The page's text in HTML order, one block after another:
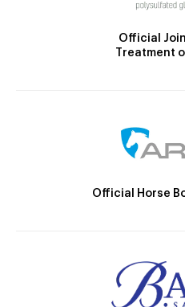
Official
Treatment
Official Horse